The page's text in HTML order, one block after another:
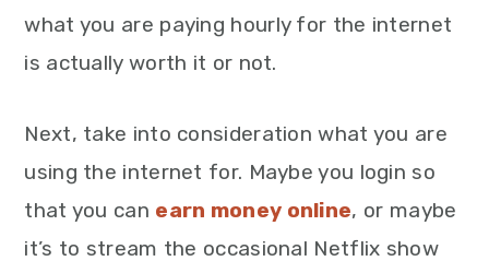
what you are paying hourly for the internet
is actually worth it or not.
Next, take into consideration what you are
using the internet for. Maybe you login so
that you can earn money online, or maybe
it’s to stream the occasional Netflix show